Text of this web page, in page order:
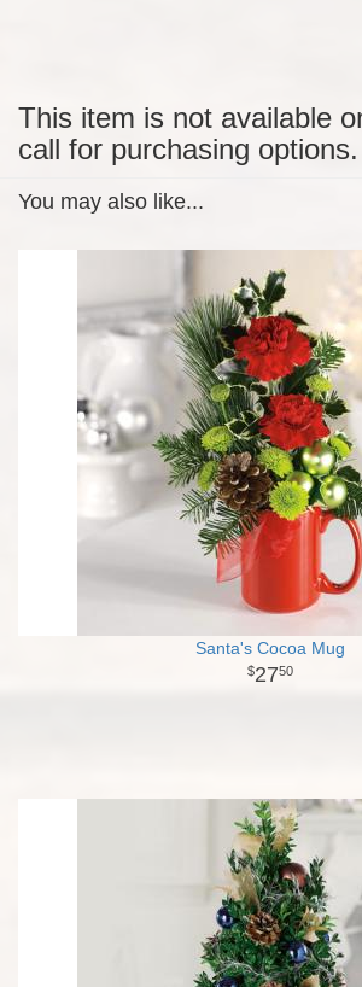
This item is not available
call for purchasing options.
You may also like...
Santa's Cocoa Mug
2750